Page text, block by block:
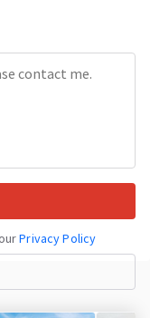
Privacy Policy